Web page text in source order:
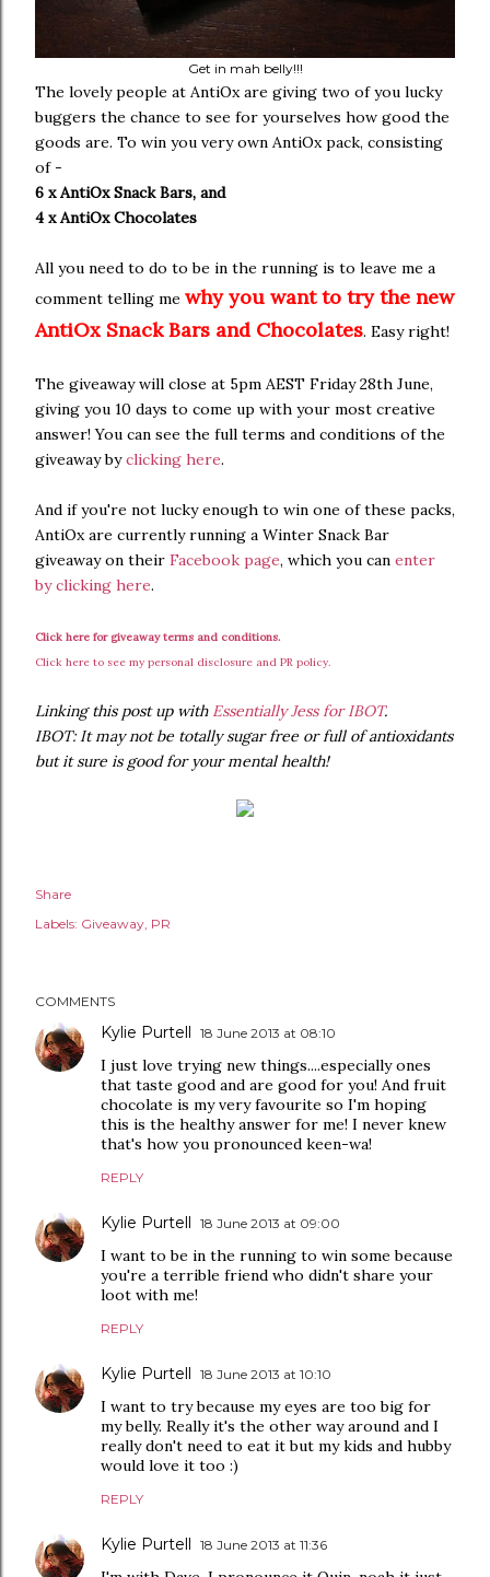
Get in mah belly!!!
The lovely people at AntiOx are giving two of you lucky
buggers the chance to see for yourselves how good the
goods are. To win you very own AntiOx pack, consisting
of -
6 x AntiOx Snack Bars, and
4 x AntiOx Chocolates
All you need to do to be in the running is to leave me a
comment telling me why you want to try the new
AntiOx Snack Bars and Chocolates. Easy right!
The giveaway will close at 5pm AEST Friday 28th June,
giving you 10 days to come up with your most creative
answer! You can see the full terms and conditions of the
giveaway byclicking here.
And if you're not lucky enough to win one of these packs,
AntiOx are currently running a Winter Snack Bar
giveaway on their Facebook page, which you can enter
by clicking here.
Click here for giveaway terms and conditions.
Click here to see my personal disclosure and PR policy.
Linking this post up with Essentially Jess for IBOT.
IBOT: It may not be totally sugar free or full of antioxidants
but it sure is good for your mental health!
Share
Labels: Giveaway PR
COMMENTS
Kylie Purtell 18 June 2013 at 08:10
I just love trying new things....especially ones
that taste good and are good for you! And fruit
chocolate is my very favourite so I'm hoping
this is the healthy answer for me! I never knew
that's how you pronounced keen-wa!
REPLY
Kylie Purtell 18 June 2013 at 09:00
I want to be in the running to win some because
you're a terrible friend who didn't share your
loot with me!
REPLY
Kylie Purtell 18 June 2013 at 10:10
I want to try because my eyes are too big for
my belly. Really it's the other way around and I
really don't need to eat it but my kids and hubby
would love it too :)
REPLY
Kylie Purtell 18 June 2013 at 11:36